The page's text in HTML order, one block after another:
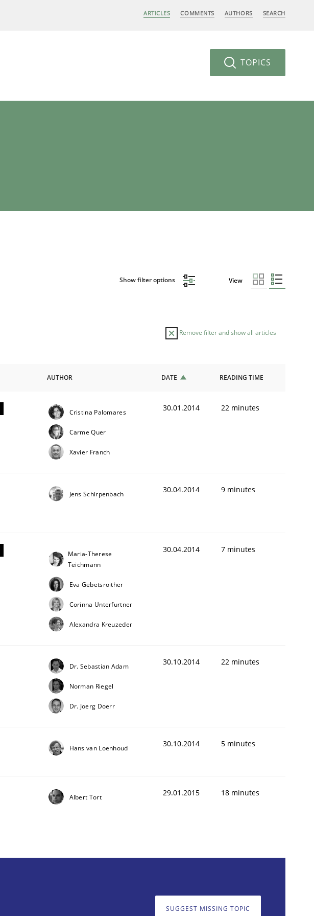
ARTICLES COMMENTS AUTHORS SEARCH
TOPICS
Show filter options View
Remove filter and show all articles
AUTHOR DATE READING TIME
Cristina Palomares
Carme Quer
Xavier Franch
30.01.2014 22 minutes
Jens Schirpenbach 30.04.2014 9 minutes
Maria-Therese
Teichmann
Eva Gebetsroither
Corinna Unterfurtner
Alexandra Kreuzeder
30.04.2014 7 minutes
Dr. Sebastian Adam
Norman Riegel
Dr. Joerg Doerr
30.10.2014 22 minutes
Hans van Loenhoud 30.10.2014 5 minutes
Albert Tort 29.01.2015 18 minutes
SUGGEST MISSING TOPIC